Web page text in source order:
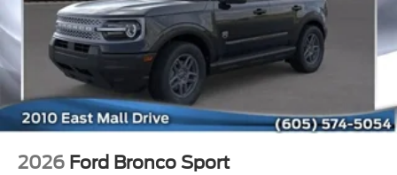
2026 Ford Bronco Sport